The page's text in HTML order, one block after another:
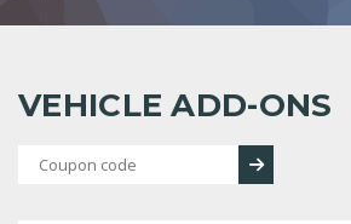
VEHICLE ADD-ONS